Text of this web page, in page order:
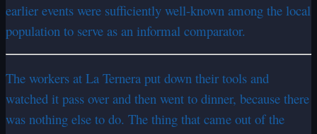
earlier events were sufficiently well-known among the local
population to serve as an informal comparator.
The workers at La Ternera put down their tools and
watched it pass over and then went to dinner, because there
was nothing else to do. The thing that came out of the